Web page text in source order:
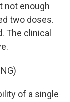
not enough
two doses.
The clinical
of a single